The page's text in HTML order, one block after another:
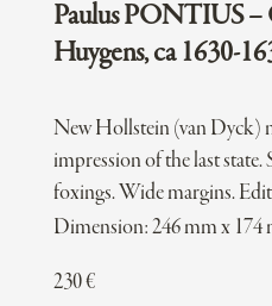
Paulus PONTIUS –
Huygens, ca 1630-
New Hollstein (van Dyck)
impression of the last
foxings. Wide margins.
Dimension: 246 mm x 174
230€